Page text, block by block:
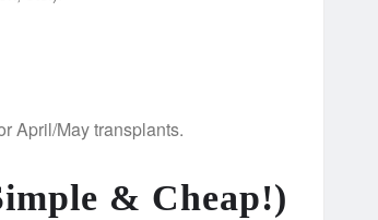
April/May transplants.
& Cheap!)